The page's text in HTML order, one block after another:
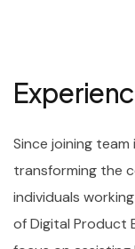
Since joining
transforming the
individuals
of Digital Product